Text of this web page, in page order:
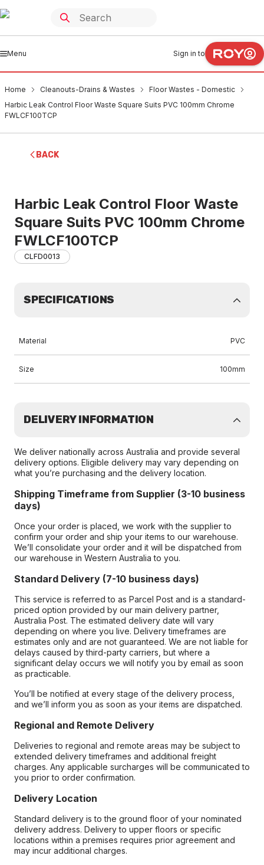
Menu Sign in to
Home Cleanouts-Drains & Wastes
Floor Wastes - Domestic
Harbic Leak Control Floor Waste Square Suits PVC 100mm Chrome
FWLCF100TCP
BACK
Harbic Leak Control Floor Waste
Square Suits PVC 100mm Chrome
FWLCF100TCP
CLFD0013
SPECIFICATIONS
Material PVC
Size 100mm
DELIVERY INFORMATION
We deliver nationally across Australia and provide several
delivery options. Eligible delivery may vary depending on
what you’re purchasing and the delivery location.
Shipping Timeframe from Supplier (3-10 business
days)
Once your order is placed, we work with the supplier to
confirm your order and ship your items to our warehouse.
We’ll consolidate your order and it will be dispatched from
our warehouse in Western Australia to you.
Standard Delivery (7-10 business days)
This service is referred to as Parcel Post and is a standard-
priced option provided by our main delivery partner,
Australia Post. The estimated delivery date will vary
depending on where you live. Delivery timeframes are
estimates only and are not guaranteed. We are not liable for
delays caused by third-party carriers, but where a
significant delay occurs we will notify you by email as soon
as practicable.
You’ll be notified at every stage of the delivery process,
and we’ll inform you as soon as your items are dispatched.
Regional and Remote Delivery
Deliveries to regional and remote areas may be subject to
extended delivery timeframes and additional freight
charges. Any applicable surcharges will be communicated to
you prior to order confirmation.
Delivery Location
Standard delivery is to the ground floor of your nominated
delivery address. Delivery to upper floors or specific
locations within a premises requires prior agreement and
may incur additional charges.